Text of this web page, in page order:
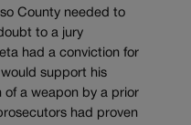
County needed to
to a jury
had a conviction for
support his
of a weapon by a prior
had proven